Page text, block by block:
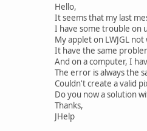
Hello,
It seems that my last
I have some trouble on
My applet on LWJGL
It have the same
And on a computer, I
The error is always the
Couldn't create a valid
Do you now a solution
Thanks,
JHelp